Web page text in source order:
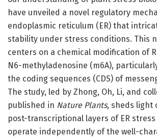
have unveiled a novel regulatory
endoplasmic reticulum (ER) that
stability under stress conditions. This
centers on a chemical modification of
N6-methyladenosine (m6A),
the coding sequences (CDS) of
The study, led by Zhong, Oh, Li, and
published in Nature Plants, sheds light
post-transcriptional layers of ER
operate independently of the well-